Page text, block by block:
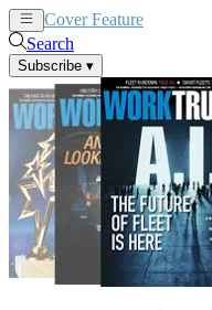
Cover Feature
Search
Subscribe ▾